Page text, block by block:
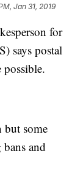
Jan 31, 2019
for
says postal
but some
and